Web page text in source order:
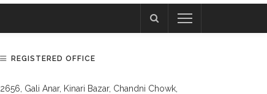
REGISTERED OFFICE
2656, Gali Anar, Kinari Bazar, Chandni Chowk,